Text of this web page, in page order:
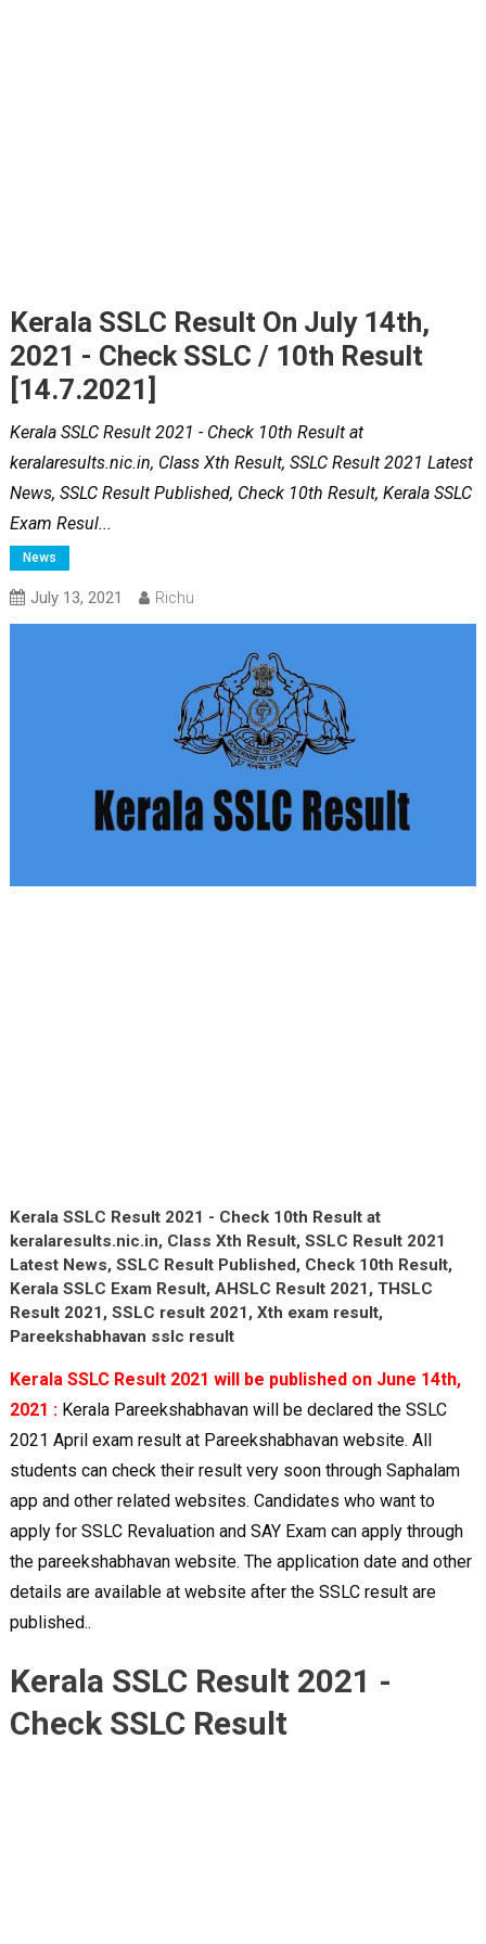
Kerala SSLC Result On July 14th,
2021 - Check SSLC / 10th Result
[14.7.2021]
Kerala SSLC Result 2021 - Check 10th Result at
keralaresults.nic.in, Class Xth Result, SSLC Result 2021 Latest
News, SSLC Result Published, Check 10th Result, Kerala SSLC
Exam Resul...
News
July 13, 2021 Richu
Kerala SSLC Result 2021 - Check 10th Result at
keralaresults.nic.in, Class Xth Result, SSLC Result 2021
Latest News, SSLC Result Published, Check 10th Result,
Kerala SSLC Exam Result, AHSLC Result 2021, THSLC
Result 2021, SSLC result 2021, Xth exam result,
Pareekshabhavan sslc result
Kerala SSLC Result 2021 will be published on June 14th,
2021 : Kerala Pareekshabhavan will be declared the SSLC
2021 April exam result at Pareekshabhavan website. All
students can check their result very soon through Saphalam
app and other related websites. Candidates who want to
apply for SSLC Revaluation and SAY Exam can apply through
the pareekshabhavan website. The application date and other
details are available at website after the SSLC result are
published..
Kerala SSLC Result 2021 -
Check SSLC Result